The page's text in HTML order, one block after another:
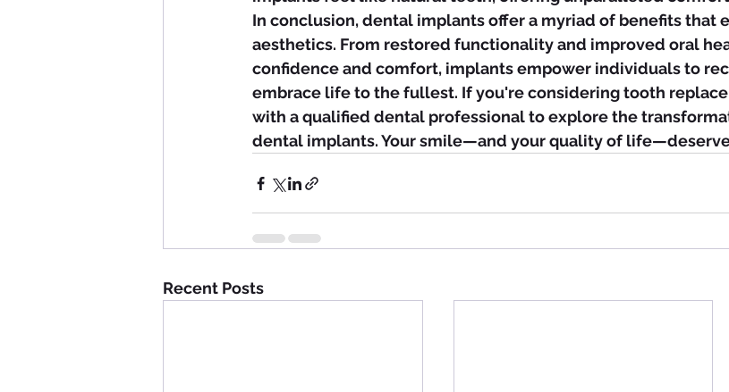
In conclusion, dental implants offer a myriad of benefits that
aesthetics. From restored functionality and improved oral
confidence and comfort, implants empower individuals to
embrace life to the fullest. If you're considering tooth
with a qualified dental professional to explore the
dental implants. Your smile—and your quality of
Recent Posts